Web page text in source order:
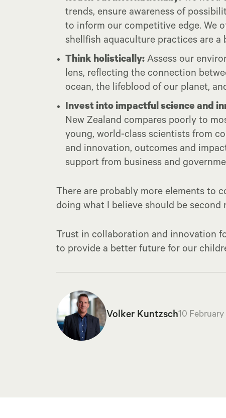
trends, ensure awareness of
to inform our competitive edge. We
shellfish aquaculture practices are a
Think holistically: Assess our
lens, reflecting the connection
ocean, the lifeblood of our planet,
Invest into impactful science and
New Zealand compares poorly to
young, world-class scientists from
and innovation, outcomes and
support from business and
There are probably more elements to
doing what I believe should be second
Trust in collaboration and innovation
to provide a better future for our
Volker Kuntzsch10 February